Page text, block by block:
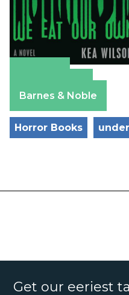
Barnes & Noble
Horror Books
Get our eeriest